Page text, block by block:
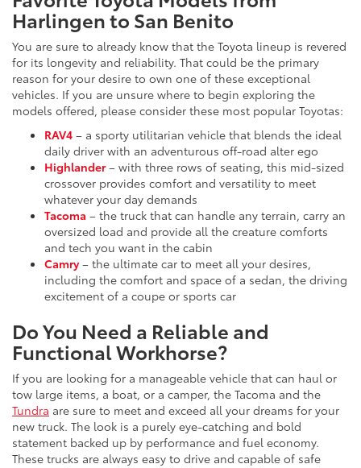
Harlingen to San Benito
You are sure to already know that the Toyota lineup is revered
for its longevity and reliability. That could be the primary
reason for your desire to own one of these exceptional
vehicles. If you are unsure where to begin exploring the
models offered, please consider these most popular Toyotas:
RAV4 – a sporty utilitarian vehicle that blends the ideal
daily driver with an adventurous off-road alter ego
Highlander – with three rows of seating, this mid-sized
crossover provides comfort and versatility to meet
whatever your day demands
Tacoma – the truck that can handle any terrain, carry an
oversized load and provide all the creature comforts
and tech you want in the cabin
Camry – the ultimate car to meet all your desires,
including the comfort and space of a sedan, the driving
excitement of a coupe or sports car
Do You Need a Reliable and
Functional Workhorse?
If you are looking for a manageable vehicle that can haul or
tow large items, a boat, or a camper, the Tacoma and the
Tundra are sure to meet and exceed all your dreams for your
new truck. The look is a purely eye-catching and bold
statement backed up by performance and fuel economy.
These trucks are always easy to drive and capable of safe